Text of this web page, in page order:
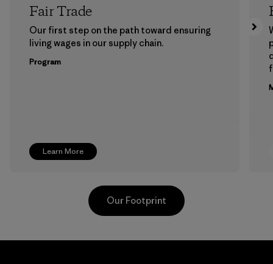
Learn More
Fair Trade
Our first step on the path toward ensuring
living wages in our supply chain.
Program
Our Footprint